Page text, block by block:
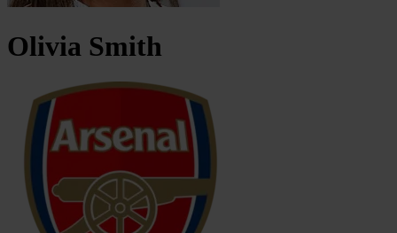
Olivia Smith